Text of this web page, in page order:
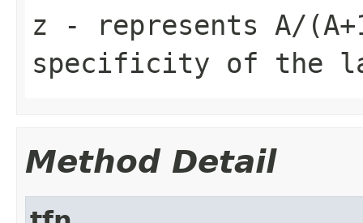
z - represents A/
specificity of the
Method Detail